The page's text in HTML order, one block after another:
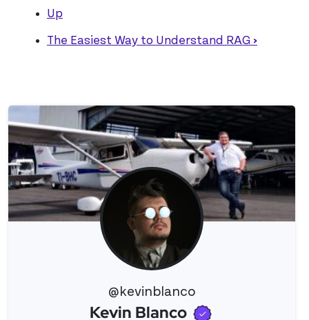
@kevinblanco
View 's profile
Kevin Blanco
Up
The Easiest Way to Understand RAG ›